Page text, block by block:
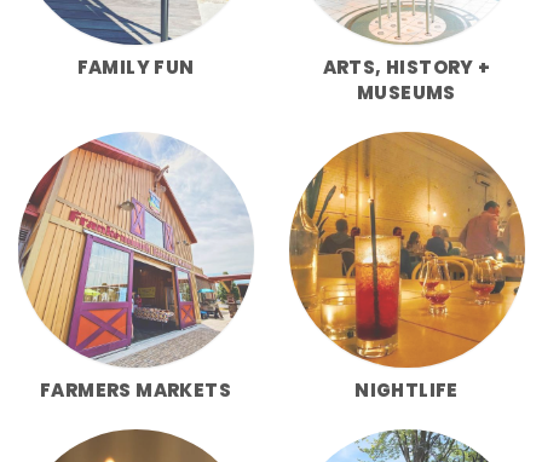
FAMILY FUN
ARTS, HISTORY +
MUSEUMS
FARMERS MARKETS NIGHTLIFE